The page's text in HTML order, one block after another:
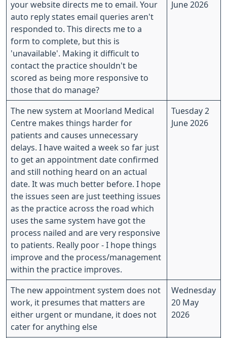
your website directs me to email. Your
auto reply states email queries aren't
responded to. This directs me to a
form to complete, but this is
'unavailable'. Making it difficult to
contact the practice shouldn't be
scored as being more responsive to
those that do manage?
June 2026
The new system at Moorland Medical
Centre makes things harder for
patients and causes unnecessary
delays. I have waited a week so far just
to get an appointment date confirmed
and still nothing heard on an actual
date. It was much better before. I hope
the issues seen are just teething issues
as the practice across the road which
uses the same system have got the
process nailed and are very responsive
to patients. Really poor - I hope things
improve and the process/management
within the practice improves.
Tuesday 2
June 2026
The new appointment system does not
work, it presumes that matters are
either urgent or mundane, it does not
cater for anything else
Wednesday
20 May
2026